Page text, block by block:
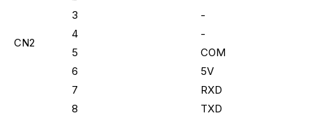
CN2
3
-
4
-
5
COM
6
5V
7
RXD
8
TXD